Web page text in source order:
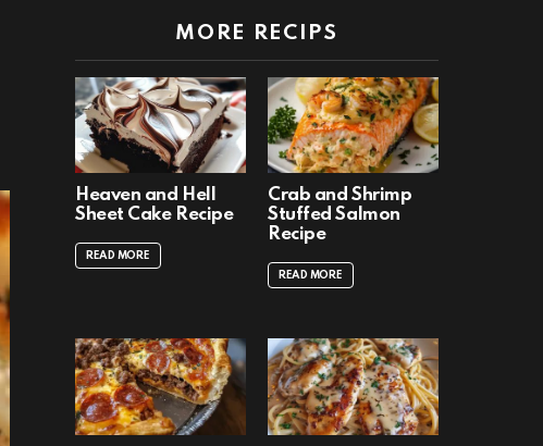
MORE RECIPS
Heaven and Hell
Sheet Cake Recipe
READ MORE
Crab and Shrimp
Stuffed Salmon
Recipe
READ MORE